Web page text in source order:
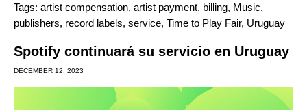
Tags: artist compensation, artist payment, billing, Music,
publishers, record labels, service, Time to Play Fair, Uruguay
Spotify continuará su servicio en Uruguay
DECEMBER 12, 2023